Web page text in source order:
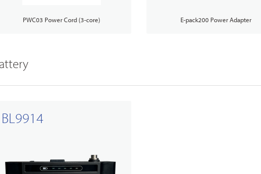
PWC03 Power Cord (3-core) E-pack200 Power Adapter
BL9914